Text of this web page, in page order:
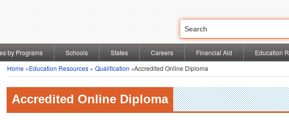
by Programs Schools States Careers Financial Aid Education
Home »Education Resources » Qualification »Accredited Online Diploma
Accredited Online Diploma